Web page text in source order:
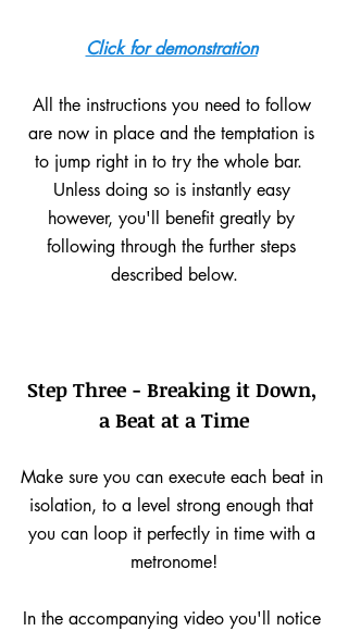
Click for demonstration
All the instructions you need to follow
are now in place and the temptation is
to jump right in to try the whole bar.
Unless doing so is instantly easy
however, you'll benefit greatly by
following through the further steps
described below.
Step Three - Breaking it Down,
a Beat at a Time
Make sure you can execute each beat in
isolation, to a level strong enough that
you can loop it perfectly in time with a
metronome!
In the accompanying video you'll notice